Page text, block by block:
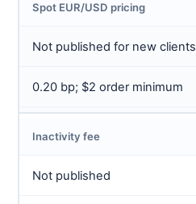
Spot EUR/USD pricing
Not published for new clients
0.20 bp; $2 order minimum
Inactivity fee
Not published